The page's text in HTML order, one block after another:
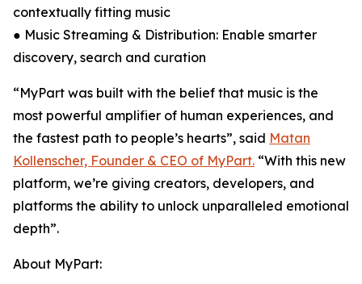
contextually fitting music
● Music Streaming & Distribution: Enable smarter
discovery, search and curation
“MyPart was built with the belief that music is the
most powerful amplifier of human experiences, and
the fastest path to people’s hearts”, said Matan
Kollenscher, Founder & CEO of MyPart. “With this new
platform, we’re giving creators, developers, and
platforms the ability to unlock unparalleled emotional
depth”.
About MyPart: